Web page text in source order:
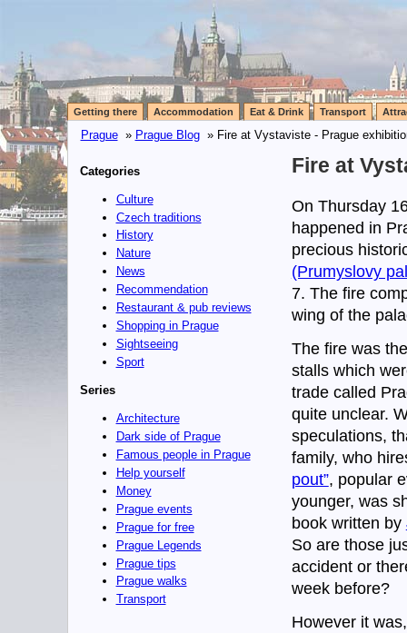
Getting there Accommodation Eat & Drink Transport
Prague» Prague Blog» Fire at Vystaviste - Prague
Fire at
On Thursday
happened in
precious
(Prumyslovy
7. The fire
wing of the
The fire was
stalls which
trade called
quite unclear.
speculations,
family, who
pout”, popular
younger, was
book written by
So are those
accident or
week before?
However it
Categories
Culture
Czech traditions
History
Nature
News
Recommendation
Restaurant & pub reviews
Shopping in Prague
Sightseeing
Sport
Series
Architecture
Dark side of Prague
Famous people in Prague
Help yourself
Money
Prague events
Prague for free
Prague Legends
Prague tips
Prague walks
Transport